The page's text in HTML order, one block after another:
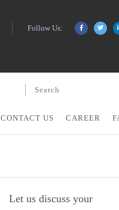
Follow Us:
CONTACT US CAREER
Let us discuss your